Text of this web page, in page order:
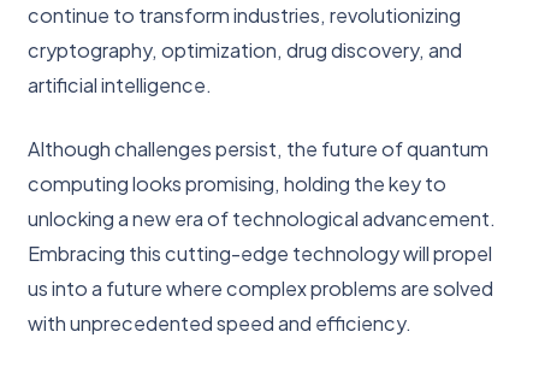
continue to transform industries, revolutionizing
cryptography, optimization, drug discovery, and
artificial intelligence.
Although challenges persist, the future of quantum
computing looks promising, holding the key to
unlocking a new era of technological advancement.
Embracing this cutting-edge technology will propel
us into a future where complex problems are solved
with unprecedented speed and efficiency.